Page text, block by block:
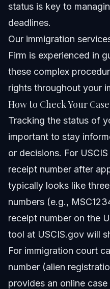
status is key to
deadlines.
Our immigration
Firm is experienced in
these complex
rights throughout your
How to Check Your
Tracking the status of
important to stay
or decisions. For
receipt number after
typically looks like
numbers (e.g.,
receipt number on the
tool at USCIS.gov will
For immigration court
number (alien
provides an online